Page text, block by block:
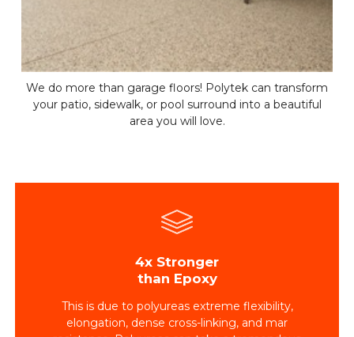
We do more than garage floors! Polytek can transform
your patio, sidewalk, or pool surround into a beautiful
area you will love.
4x Stronger
than Epoxy
This is due to polyureas extreme flexibility,
elongation, dense cross-linking, and mar